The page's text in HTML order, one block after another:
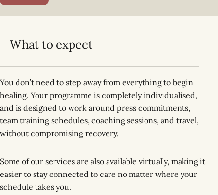
What to expect
You don’t need to step away from everything to begin
healing. Your programme is completely individualised,
and is designed to work around press commitments,
team training schedules, coaching sessions, and travel,
without compromising recovery.
Some of our services are also available virtually, making it
easier to stay connected to care no matter where your
schedule takes you.